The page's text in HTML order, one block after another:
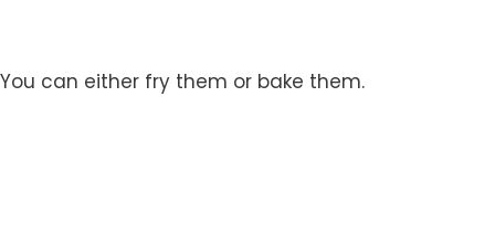
You can either fry them or bake them.